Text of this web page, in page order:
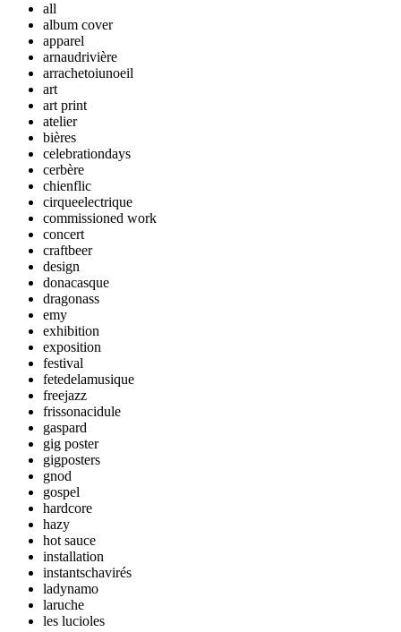
all
album cover
apparel
arnaudrivière
arrachetoiunoeil
art
art print
atelier
bières
celebrationdays
cerbère
chienflic
cirqueelectrique
commissioned work
concert
craftbeer
design
donacasque
dragonass
emy
exhibition
exposition
festival
fetedelamusique
freejazz
frissonacidule
gaspard
gig poster
gigposters
gnod
gospel
hardcore
hazy
hot sauce
installation
instantschavirés
ladynamo
laruche
les lucioles